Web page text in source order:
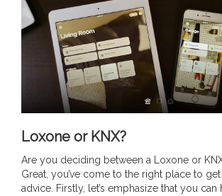
Loxone or KNX?
Are you deciding between a Loxone or
Great, you’ve come to the right place to
advice. Firstly, let’s emphasize that you